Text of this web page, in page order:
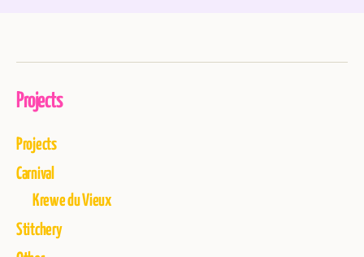
Projects
Projects
Carnival
Krewe du Vieux
Stitchery